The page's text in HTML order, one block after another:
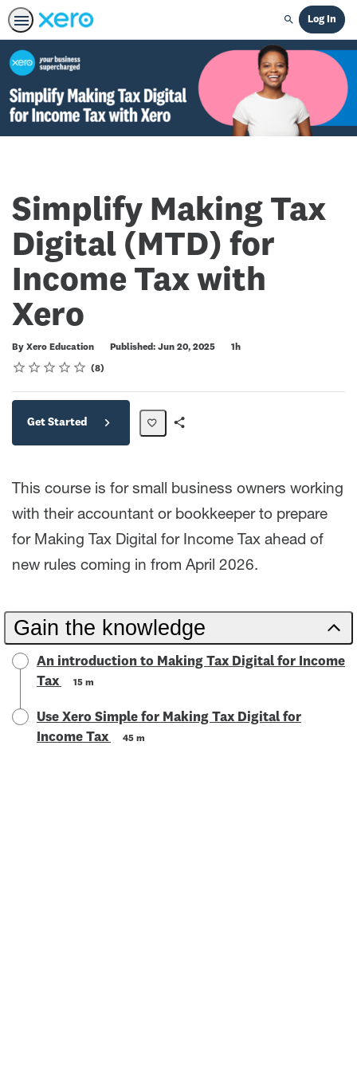
Search
Log In
Simplify Making Tax
Digital (MTD) for
Income Tax with
Xero
By Xero Education Published: Jun 20, 2025
Duration
1h
Rating
1 star
2 stars
3 stars
4 stars
5 stars
Average rating: 4.6 8
8 reviews
Get Started
This course is for small business owners working
with their accountant or bookkeeper to prepare
for Making Tax Digital for Income Tax ahead of
new rules coming in from April 2026.
Gain the knowledge
An introduction to Making Tax Digital for Income
Tax
15 m
Use Xero Simple for Making Tax Digital for
Income Tax
45 m